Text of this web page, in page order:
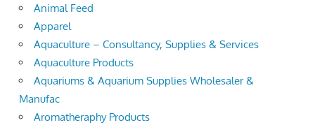
Animal Feed
Apparel
Aquaculture – Consultancy, Supplies & Services
Aquaculture Products
Aquariums & Aquarium Supplies Wholesaler &
Manufac
Aromatheraphy Products